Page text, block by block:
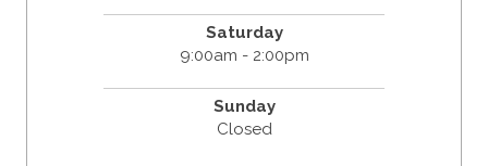
Saturday
9:00am - 2:00pm
Sunday
Closed